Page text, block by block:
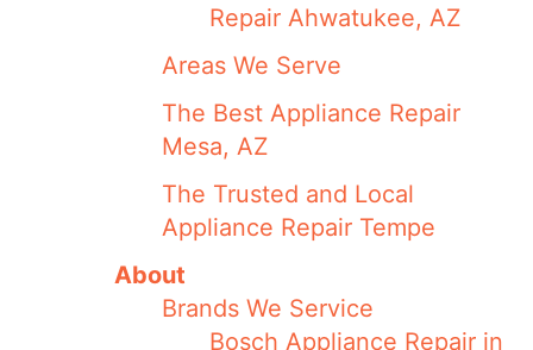
Repair Ahwatukee, AZ
Areas We Serve
The Best Appliance Repair
Mesa, AZ
The Trusted and Local
Appliance Repair Tempe
About
Brands We Service
Bosch Appliance Repair in